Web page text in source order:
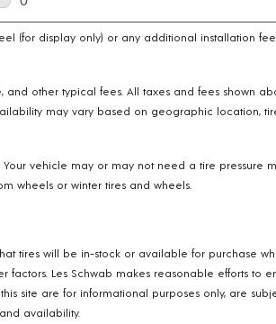
(for display only) or any additional installation
other typical fees. All taxes and fees shown
may vary based on geographic location,
vehicle may or may not need a tire pressure
wheels or winter tires and wheels.
tires will be in-stock or available for purchase
Les Schwab makes reasonable efforts to
site are for informational purposes only, are
availability.